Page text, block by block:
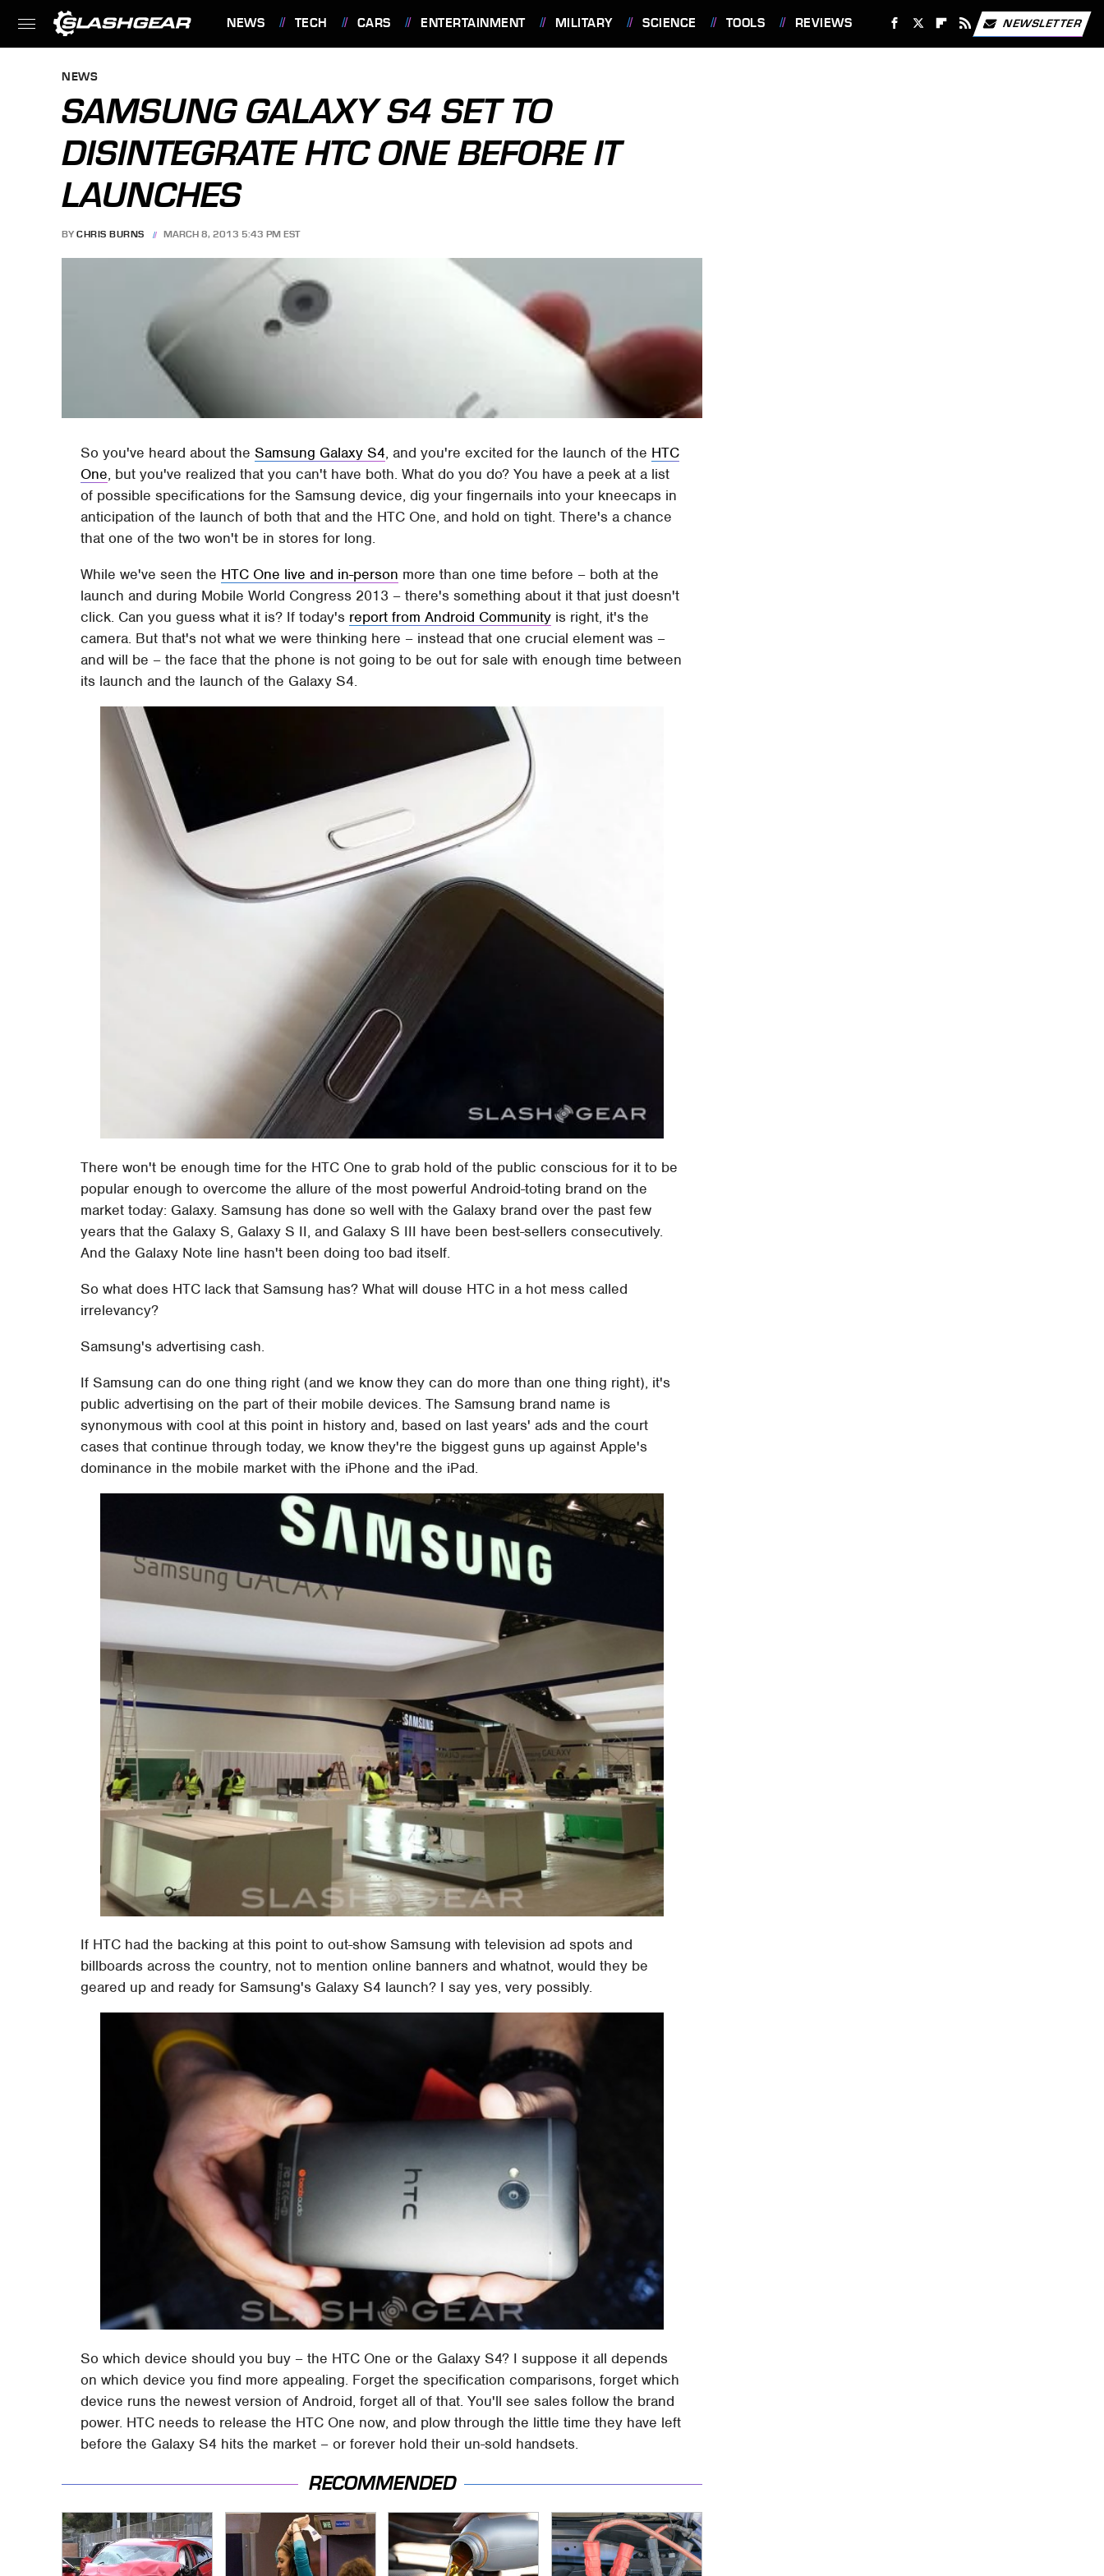
NEWS TECH CARS ENTERTAINMENT MILITARY SCIENCE TOOLS REVIEWS NEWSLETTER
NEWS
SAMSUNG GALAXY S4 SET TO
DISINTEGRATE HTC ONE BEFORE IT
LAUNCHES
BY CHRIS BURNS MARCH 8, 2013 5:43 PM EST
So you've heard about theSamsung Galaxy S4, and you're excited for the launch of the HTC
One, but you've realized that you can't have both. What do you do? You have a peek at a list
of possible specifications for the Samsung device, dig your fingernails into your kneecaps in
anticipation of the launch of both that and the HTC One, and hold on tight. There's a chance
that one of the two won't be in stores for long.
While we've seen the HTC One live and in-person more than one time before – both at the
launch and during Mobile World Congress 2013 – there's something about it that just doesn't
click. Can you guess what it is? If today's report from Android Community is right, it's the
camera. But that's not what we were thinking here – instead that one crucial element was –
and will be – the face that the phone is not going to be out for sale with enough time between
its launch and the launch of the Galaxy S4.
There won't be enough time for the HTC One to grab hold of the public conscious for it to be
popular enough to overcome the allure of the most powerful Android-toting brand on the
market today: Galaxy. Samsung has done so well with the Galaxy brand over the past few
years that the Galaxy S, Galaxy S II, and Galaxy S III have been best-sellers consecutively.
And the Galaxy Note line hasn't been doing too bad itself.
So what does HTC lack that Samsung has? What will douse HTC in a hot mess called
irrelevancy?
Samsung's advertising cash.
If Samsung can do one thing right (and we know they can do more than one thing right), it's
public advertising on the part of their mobile devices. The Samsung brand name is
synonymous with cool at this point in history and, based on last years' ads and the court
cases that continue through today, we know they're the biggest guns up against Apple's
dominance in the mobile market with the iPhone and the iPad.
If HTC had the backing at this point to out-show Samsung with television ad spots and
billboards across the country, not to mention online banners and whatnot, would they be
geared up and ready for Samsung's Galaxy S4 launch? I say yes, very possibly.
So which device should you buy – the HTC One or the Galaxy S4? I suppose it all depends
on which device you find more appealing. Forget the specification comparisons, forget which
device runs the newest version of Android, forget all of that. You'll see sales follow the brand
power. HTC needs to release the HTC One now, and plow through the little time they have left
before the Galaxy S4 hits the market – or forever hold their un-sold handsets.
RECOMMENDED